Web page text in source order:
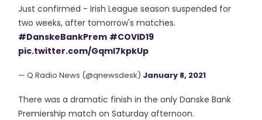
Just confirmed - Irish League season suspended for
two weeks, after tomorrow's matches.
#DanskeBankPrem #COVID19
pic.twitter.com/GqmI7kpkUp
— Q Radio News (@qnewsdesk) January 8, 2021
There was a dramatic finish in the only Danske Bank
Premiership match on Saturday afternoon.